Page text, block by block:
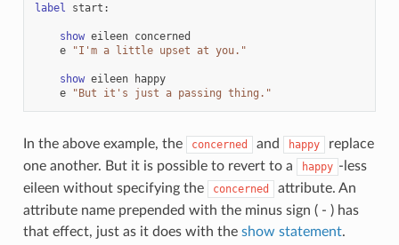
label start :
show eileen concerned
e
"I'm a little upset at you."
show eileen
happy
e
"But it's just a passing thing."
In the above example, the concerned and happy
replace
one another. But it is possible to revert to a
happy -less
eileen without specifying the
concerned
attribute. An
attribute name prepended with the minus sign ( - ) has
that effect, just as it does with the show statement.